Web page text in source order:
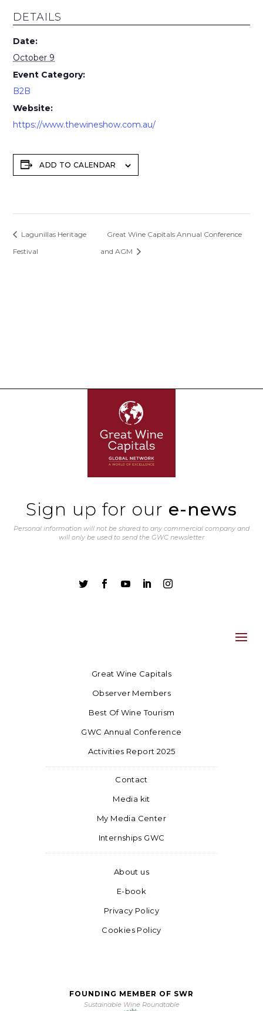
DETAILS
Date:
October 9
Event Category:
B2B
Website:
https://www.thewineshow.com.au/
ADD TO CALENDAR
Lagunillas Heritage
Festival
Great Wine Capitals Annual Conference
and AGM
Sign up for our e-news
Personal information will not be shared to any commercial company and
will only be used to send the GWC newsletter
    
Great Wine Capitals
Observer Members
Best Of Wine Tourism
GWC Annual Conference
Activities Report 2025
Contact
Media kit
My Media Center
Internships GWC
About us
E-book
Privacy Policy
Cookies Policy
FOUNDING MEMBER OF SWR
Sustainable Wine Roundtable